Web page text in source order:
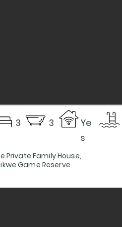
3 3
Ye
s
Private Family House,
Game Reserve